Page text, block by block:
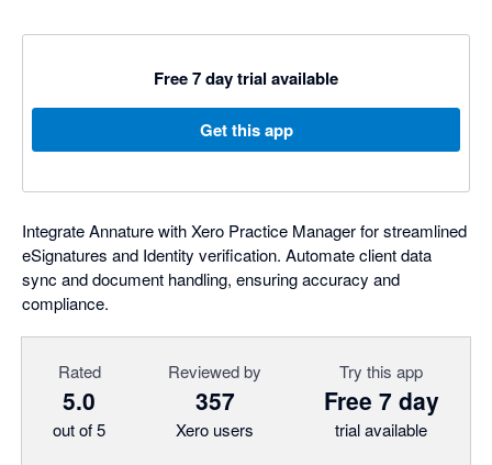
Free 7 day trial available
Get this app
Integrate Annature with Xero Practice Manager for streamlined
eSignatures and Identity verification. Automate client data
sync and document handling, ensuring accuracy and
compliance.
Rated
5.0
out of 5
Reviewed by
357
Xero users
Try this app
Free 7 day
trial available